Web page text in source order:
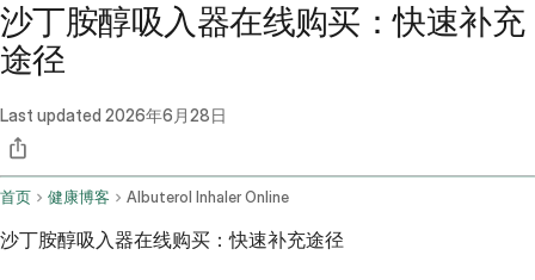
沙丁胺醇吸入器在线购买：快速补充
途径
Last updated 2026年6月28日
首页 健康博客 Albuterol Inhaler Online
沙丁胺醇吸入器在线购买：快速补充途径